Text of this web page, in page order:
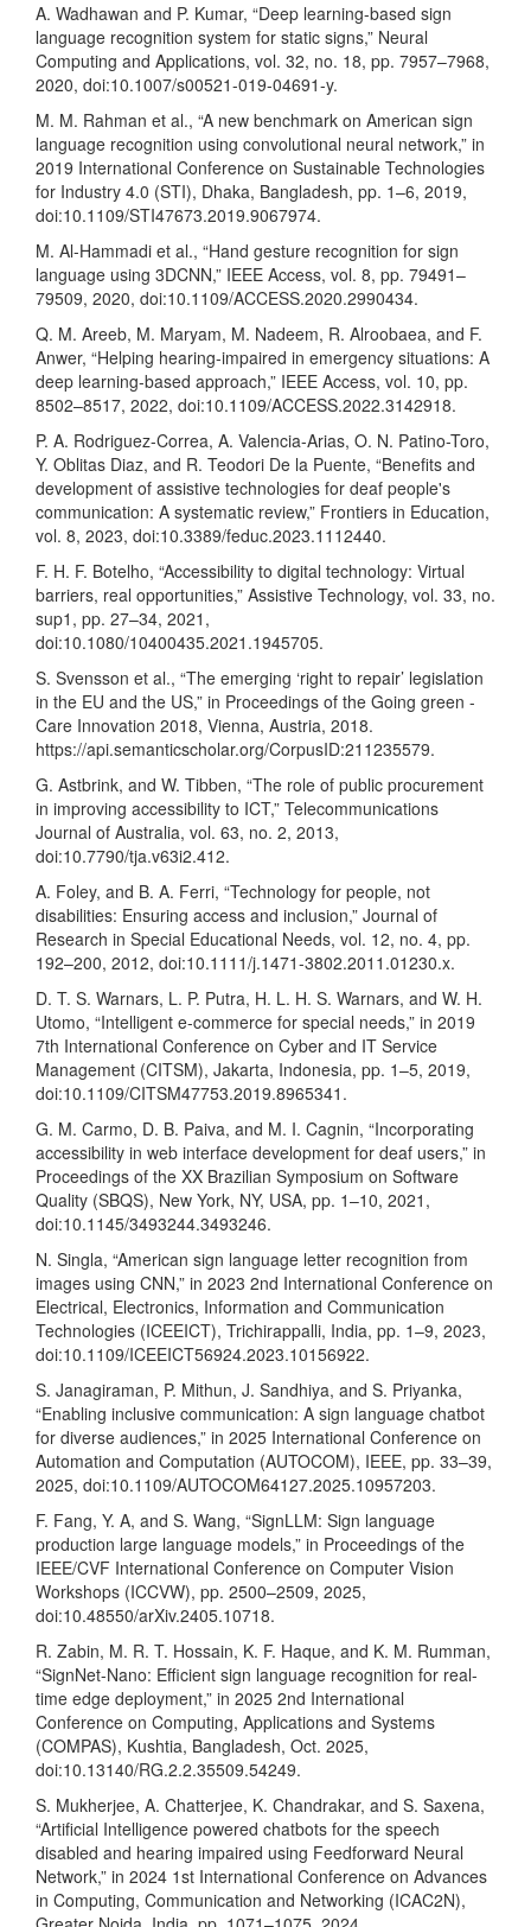
A. Wadhawan and P. Kumar, “Deep learning-based sign
language recognition system for static signs,” Neural
Computing and Applications, vol. 32, no. 18, pp. 7957–7968,
2020, doi:10.1007/s00521-019-04691-y.
M. M. Rahman et al., “A new benchmark on American sign
language recognition using convolutional neural network,” in
2019 International Conference on Sustainable Technologies
for Industry 4.0 (STI), Dhaka, Bangladesh, pp. 1–6, 2019,
doi:10.1109/STI47673.2019.9067974.
M. Al-Hammadi et al., “Hand gesture recognition for sign
language using 3DCNN,” IEEE Access, vol. 8, pp. 79491–
79509, 2020, doi:10.1109/ACCESS.2020.2990434.
Q. M. Areeb, M. Maryam, M. Nadeem, R. Alroobaea, and F.
Anwer, “Helping hearing-impaired in emergency situations: A
deep learning-based approach,” IEEE Access, vol. 10, pp.
8502–8517, 2022, doi:10.1109/ACCESS.2022.3142918.
P. A. Rodriguez-Correa, A. Valencia-Arias, O. N. Patino-Toro,
Y. Oblitas Diaz, and R. Teodori De la Puente, “Benefits and
development of assistive technologies for deaf people's
communication: A systematic review,” Frontiers in Education,
vol. 8, 2023, doi:10.3389/feduc.2023.1112440.
F. H. F. Botelho, “Accessibility to digital technology: Virtual
barriers, real opportunities,” Assistive Technology, vol. 33, no.
sup1, pp. 27–34, 2021,
doi:10.1080/10400435.2021.1945705.
S. Svensson et al., “The emerging ‘right to repair’ legislation
in the EU and the US,” in Proceedings of the Going green -
Care Innovation 2018, Vienna, Austria, 2018.
https://api.semanticscholar.org/CorpusID:211235579.
G. Astbrink, and W. Tibben, “The role of public procurement
in improving accessibility to ICT,” Telecommunications
Journal of Australia, vol. 63, no. 2, 2013,
doi:10.7790/tja.v63i2.412.
A. Foley, and B. A. Ferri, “Technology for people, not
disabilities: Ensuring access and inclusion,” Journal of
Research in Special Educational Needs, vol. 12, no. 4, pp.
192–200, 2012, doi:10.1111/j.1471-3802.2011.01230.x.
D. T. S. Warnars, L. P. Putra, H. L. H. S. Warnars, and W. H.
Utomo, “Intelligent e-commerce for special needs,” in 2019
7th International Conference on Cyber and IT Service
Management (CITSM), Jakarta, Indonesia, pp. 1–5, 2019,
doi:10.1109/CITSM47753.2019.8965341.
G. M. Carmo, D. B. Paiva, and M. I. Cagnin, “Incorporating
accessibility in web interface development for deaf users,” in
Proceedings of the XX Brazilian Symposium on Software
Quality (SBQS), New York, NY, USA, pp. 1–10, 2021,
doi:10.1145/3493244.3493246.
N. Singla, “American sign language letter recognition from
images using CNN,” in 2023 2nd International Conference on
Electrical, Electronics, Information and Communication
Technologies (ICEEICT), Trichirappalli, India, pp. 1–9, 2023,
doi:10.1109/ICEEICT56924.2023.10156922.
S. Janagiraman, P. Mithun, J. Sandhiya, and S. Priyanka,
“Enabling inclusive communication: A sign language chatbot
for diverse audiences,” in 2025 International Conference on
Automation and Computation (AUTOCOM), IEEE, pp. 33–39,
2025, doi:10.1109/AUTOCOM64127.2025.10957203.
F. Fang, Y. A, and S. Wang, “SignLLM: Sign language
production large language models,” in Proceedings of the
IEEE/CVF International Conference on Computer Vision
Workshops (ICCVW), pp. 2500–2509, 2025,
doi:10.48550/arXiv.2405.10718.
R. Zabin, M. R. T. Hossain, K. F. Haque, and K. M. Rumman,
“SignNet-Nano: Efficient sign language recognition for real-
time edge deployment,” in 2025 2nd International
Conference on Computing, Applications and Systems
(COMPAS), Kushtia, Bangladesh, Oct. 2025,
doi:10.13140/RG.2.2.35509.54249.
S. Mukherjee, A. Chatterjee, K. Chandrakar, and S. Saxena,
“Artificial Intelligence powered chatbots for the speech
disabled and hearing impaired using Feedforward Neural
Network,” in 2024 1st International Conference on Advances
in Computing, Communication and Networking (ICAC2N),